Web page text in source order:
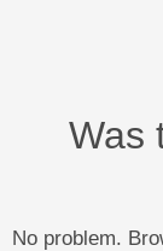
Was
No problem.